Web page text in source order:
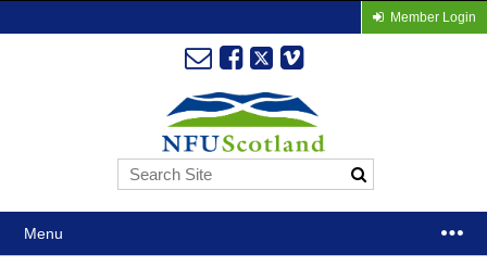
Member Login
Menu